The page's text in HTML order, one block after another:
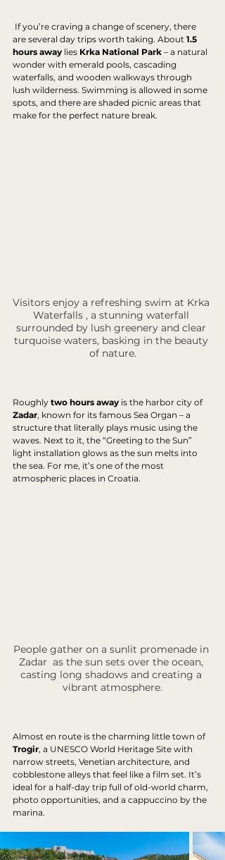
If you’re craving a change of scenery, there
are several day trips worth taking. About 1.5
hours away lies Krka National Park – a natural
wonder with emerald pools, cascading
waterfalls, and wooden walkways through
lush wilderness. Swimming is allowed in some
spots, and there are shaded picnic areas that
make for the perfect nature break.
Visitors enjoy a refreshing swim at Krka
Waterfalls , a stunning waterfall
surrounded by lush greenery and clear
turquoise waters, basking in the beauty
of nature.
Roughly two hours away is the harbor city of
Zadar, known for its famous Sea Organ – a
structure that literally plays music using the
waves. Next to it, the “Greeting to the Sun”
light installation glows as the sun melts into
the sea. For me, it’s one of the most
atmospheric places in Croatia.
People gather on a sunlit promenade in
Zadar  as the sun sets over the ocean,
casting long shadows and creating a
vibrant atmosphere.
Almost en route is the charming little town of
Trogir, a UNESCO World Heritage Site with
narrow streets, Venetian architecture, and
cobblestone alleys that feel like a film set. It’s
ideal for a half-day trip full of old-world charm,
photo opportunities, and a cappuccino by the
marina.